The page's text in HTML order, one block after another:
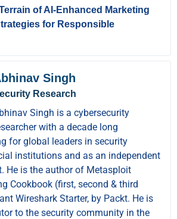
of AI-Enhanced Marketing
for Responsible
Singh
Research
Singh is a cybersecurity
with a decade long
for global leaders in security
institutions and as an independent
He is the author of Metasploit
Cookbook (first, second & third
Wireshark Starter, by Packt. He is
to the security community in the